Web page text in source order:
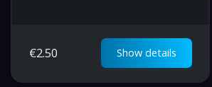
for balanced offense and
survivability in combat.
€2.50 Show details